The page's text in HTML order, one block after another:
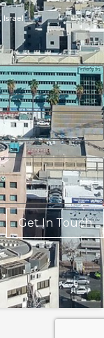
Israel
Get In Touch